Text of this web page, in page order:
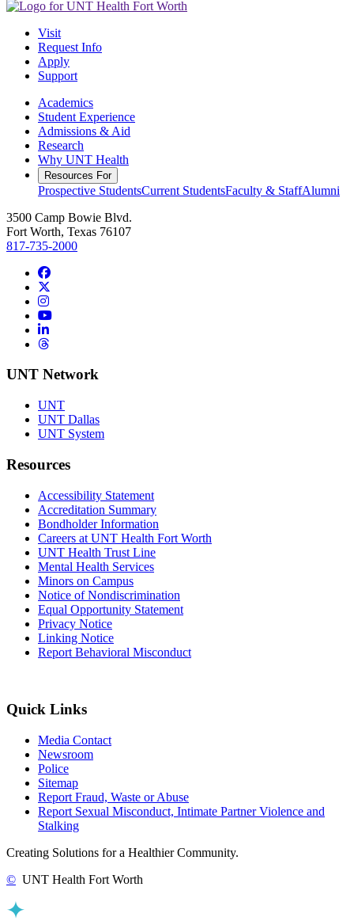
Visit
Request Info
Apply
Support
Academics
Student Experience
Admissions & Aid
Research
Why UNT Health
Resources For
Prospective StudentsCurrent StudentsFaculty & StaffAlumni
3500 Camp Bowie Blvd.
Fort Worth, Texas 76107
817-735-2000
Facebook
Instagram
YouTube
LinkedIn
Threads
UNT Network
UNT
UNT Dallas
UNT System
Resources
Accessibility Statement
Accreditation Summary
Bondholder Information
Careers at UNT Health Fort Worth
UNT Health Trust Line
Mental Health Services
Minors on Campus
Notice of Nondiscrimination
Equal Opportunity Statement
Privacy Notice
Linking Notice
Report Behavioral Misconduct
Quick Links
Media Contact
Newsroom
Police
Sitemap
Report Fraud, Waste or Abuse
Report Sexual Misconduct, Intimate Partner Violence and
Stalking
Creating Solutions for a Healthier Community.
© UNT Health Fort Worth